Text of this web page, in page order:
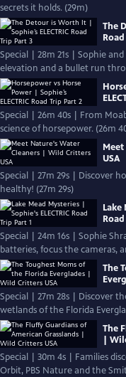
secrets it holds. (29m)
The
Special | 28m 21s | Sophie
elevation and a bullet run
Special | 26m 40s | From
science of horsepower. (26m
USA
Special | 27m 29s | Discover
healthy! (27m 29s)
Lake
Special | 24m 16s | Sophie
batteries, focus the cameras,
The
Special | 27m 28s | Discover
wetlands of the Florida
The
|
Special | 30m 4s | Families
Orbit, PBS Nature and the